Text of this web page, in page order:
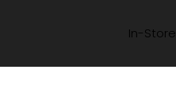
In-Store